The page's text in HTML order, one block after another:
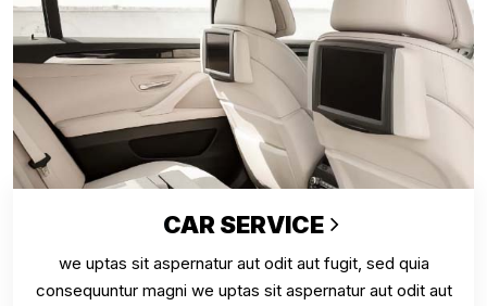
CAR SERVICE
we uptas sit aspernatur aut odit aut fugit, sed quia
consequuntur magni we uptas sit aspernatur aut odit aut